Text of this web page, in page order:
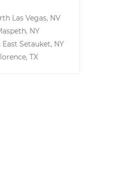
Las Vegas, NV
NY
East Setauket, NY
TX